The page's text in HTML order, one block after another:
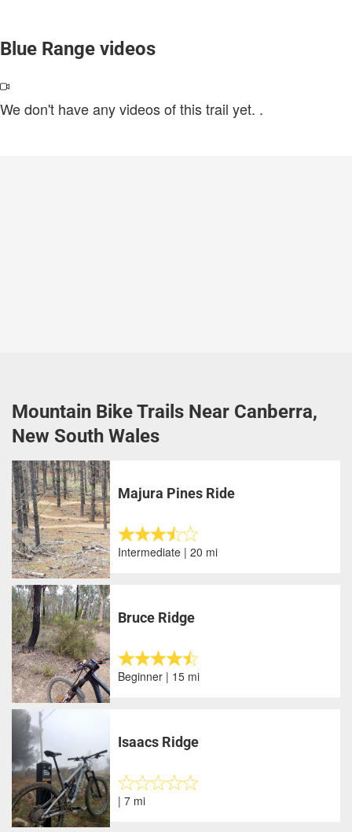
Blue Range videos
We don't have any videos of this trail yet. .
Mountain Bike Trails Near Canberra,
New South Wales
Majura Pines Ride
Intermediate | 20 mi
Bruce Ridge
Beginner | 15 mi
Isaacs Ridge
| 7 mi